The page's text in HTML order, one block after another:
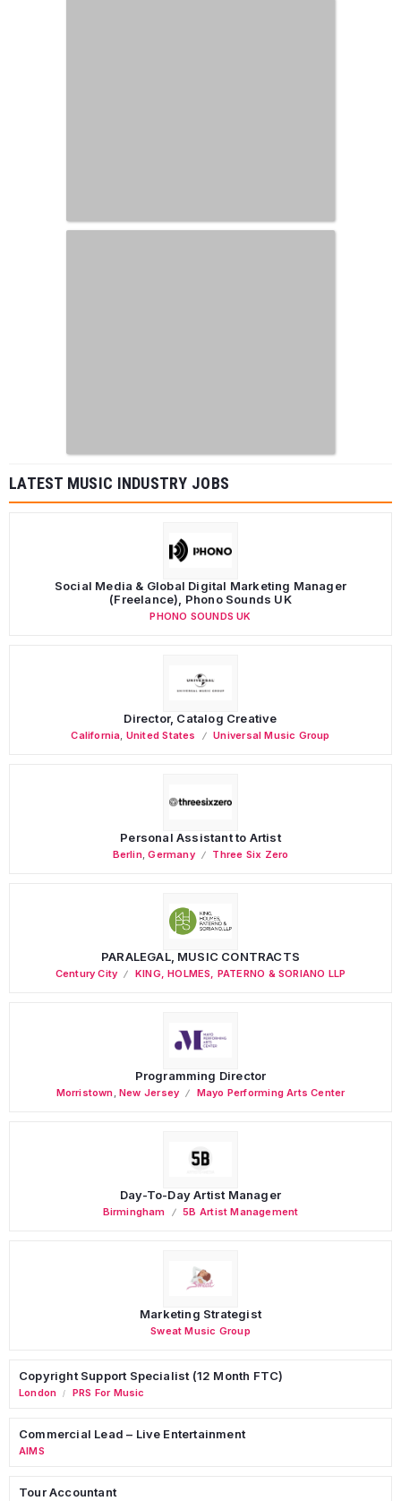
LATEST MUSIC INDUSTRY JOBS
Social Media & Global Digital Marketing Manager
(Freelance), Phono Sounds UK
PHONO SOUNDS UK
Director, Catalog Creative
California United States Universal Music Group
Personal Assistant to Artist
Berlin,Germany Three Six Zero
PARALEGAL, MUSIC CONTRACTS
Century City KING, HOLMES, PATERNO & SORIANO LLP
Programming Director
Morristown ,New Jersey Mayo Performing Arts Center
Day-To-Day Artist Manager
Birmingham 5B Artist Management
Marketing Strategist
Sweat Music Group
Copyright Support Specialist (12 Month FTC)
London / PRS For Music
Commercial Lead – Live Entertainment
AIMS
Tour Accountant